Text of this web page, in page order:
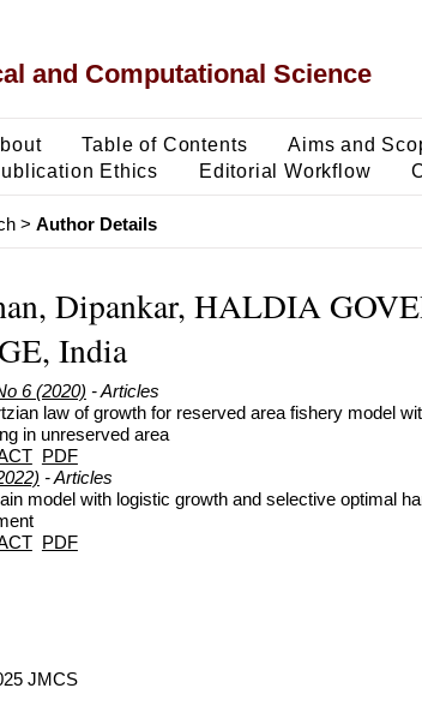
and Computational Science
Table of Contents Aims and
Ethics Editorial Workflow
> Author Details
Dipankar, HALDIA
India
6 (2020) - Articles
law of growth for reserved area fishery model
in unreserved area
PDF
- Articles
model with logistic growth and selective optimal
PDF
JMCS